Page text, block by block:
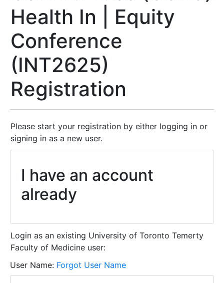
Health In | Equity
Conference
(INT2625)
Registration
Please start your registration by either logging in or
signing in as a new user.
I have an account
already
Login as an existing University of Toronto Temerty
Faculty of Medicine user:
User Name Forgot User Name